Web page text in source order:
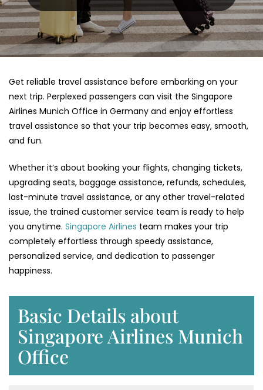
Get reliable travel assistance before embarking on your
next trip. Perplexed passengers can visit the Singapore
Airlines Munich Office in Germany and enjoy effortless
travel assistance so that your trip becomes easy, smooth,
and fun.
Whether it’s about booking your flights, changing tickets,
upgrading seats, baggage assistance, refunds, schedules,
last-minute travel assistance, or any other travel-related
issue, the trained customer service team is ready to help
you anytime. Singapore Airlines team makes your trip
completely effortless through speedy assistance,
personalized service, and dedication to passenger
happiness.
Basic Details about
Singapore Airlines Munich
Office